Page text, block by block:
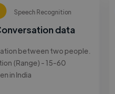
Speech Recognition
data
between two people.
(Range) - 15-60
in India